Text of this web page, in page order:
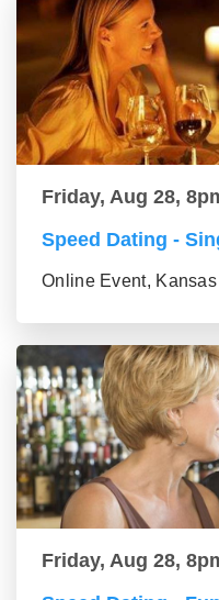
Friday, Aug 28,
Speed Dating -
Online Event,
Friday, Aug 28,